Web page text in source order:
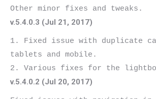
v.5.4.0.3 (Jul 21, 2017)
1. Fixed issue with duplicate
tablets and mobile.
v.5.4.0.2 (Jul 20, 2017)